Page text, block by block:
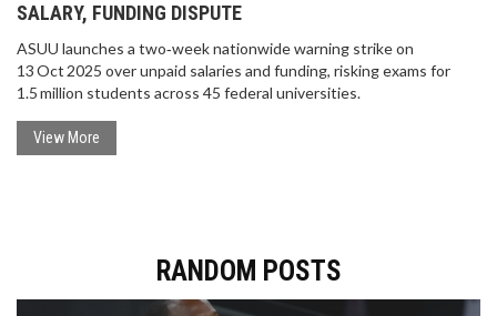
SALARY, FUNDING DISPUTE
ASUU launches a two‑week nationwide warning strike on
13 Oct 2025 over unpaid salaries and funding, risking exams for
1.5 million students across 45 federal universities.
View More
RANDOM POSTS